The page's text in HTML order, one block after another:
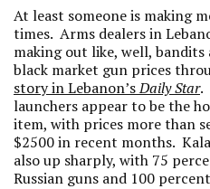
At least someone is making
times. Arms dealers in
making out like, well, bandits
black market gun prices
story in Lebanon’sDaily Star.
launchers appear to be the
item, with prices more than
$2500 in recent months.
also up sharply, with 75
Russian guns and 100